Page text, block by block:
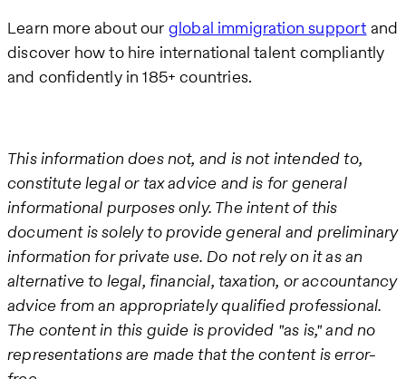
Learn more about our global immigration support and
discover how to hire international talent compliantly
and confidently in 185+ countries.
This information does not, and is not intended to,
constitute legal or tax advice and is for general
informational purposes only. The intent of this
document is solely to provide general and preliminary
information for private use. Do not rely on it as an
alternative to legal, financial, taxation, or accountancy
advice from an appropriately qualified professional.
The content in this guide is provided "as is," and no
representations are made that the content is error-